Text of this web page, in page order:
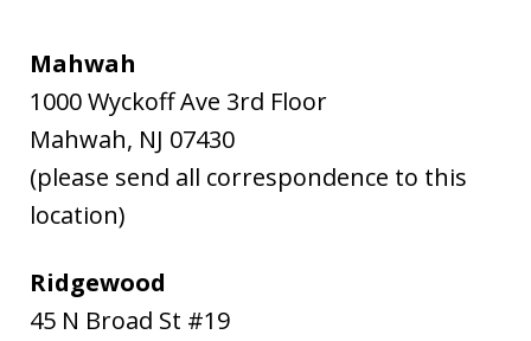
Mahwah
1000 Wyckoff Ave 3rd Floor
Mahwah, NJ 07430
(please send all correspondence to this
location)
Ridgewood
45 N Broad St #19